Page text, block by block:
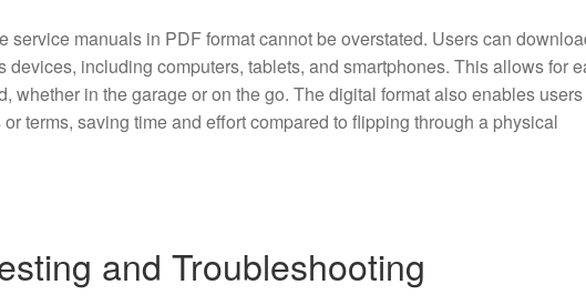
service manuals in PDF format cannot be overstated. Users can
devices, including computers, tablets, and smartphones. This allows for
whether in the garage or on the go. The digital format also enables users
terms, saving time and effort compared to flipping through a physical
and Troubleshooting